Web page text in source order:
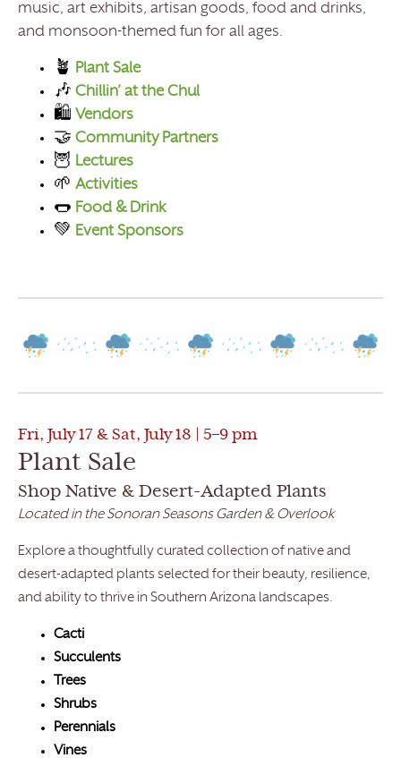
music, art exhibits, artisan goods, food and drinks,
and monsoon-themed fun for all ages.
🪴
Plant Sale
🎶 Chillin’ at the Chul
🛍️ Vendors
🤝 Community Partners
🦉 Lectures
🌱 Activities
🌭 Food & Drink
💚 Event Sponsors
Fri, July 17 & Sat, July 18 | 5–9 pm
Plant Sale
Shop Native & Desert-Adapted Plants
Located in the Sonoran Seasons Garden & Overlook
Explore a thoughtfully curated collection of native and
desert-adapted plants selected for their beauty, resilience,
and ability to thrive in Southern Arizona landscapes.
Cacti
Succulents
Trees
Shrubs
Perennials
Vines